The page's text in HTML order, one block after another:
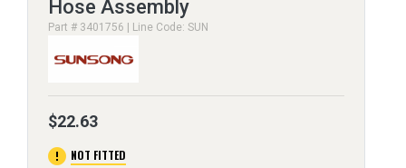
Hose Assembly
Part # 3401756 | Line Code: SUN
$22.63
error NOT FITTED